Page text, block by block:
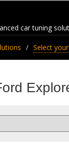
car tuning
Select